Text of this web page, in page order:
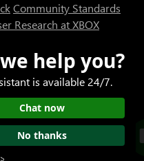
Community Standards
Research at XBOX
Designed for XBOX
Contact MicrosoftPrivacy &
Trademarks
help you?
is available 24/7.
Chat now
No thanks